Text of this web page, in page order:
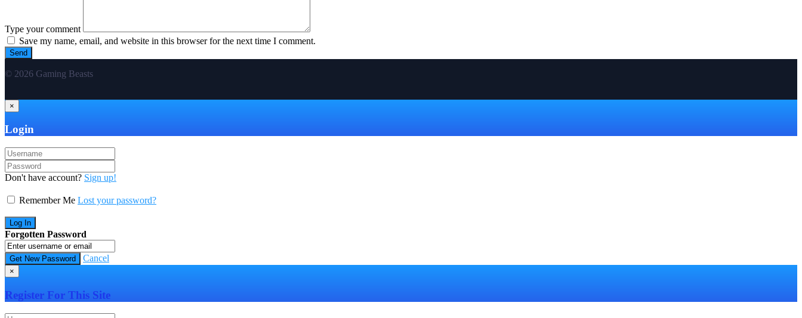
Type your comment
Save my name, email, and website in this browser for the next time I comment.
© 2026 Gaming Beasts
×
Login
Don't have account? Sign up!
Remember Me Lost your password?
Forgotten Password
Cancel
×
Register For This Site